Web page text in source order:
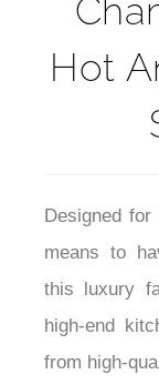
Hot
Designed
means to
this luxury
high-end
from high-